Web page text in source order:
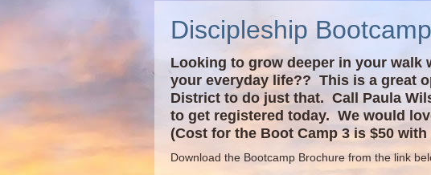
Discipleship
Looking to grow deeper in your
your everyday life?? This is a great
District to do just that. Call Paula
to get registered today. We would
(Cost for the Boot Camp 3 is $50
Download the Bootcamp Brochure from the link